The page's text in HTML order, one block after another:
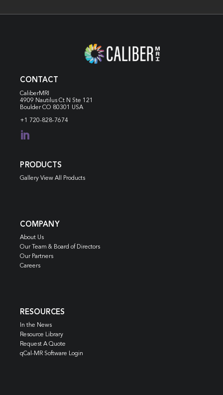
CONTACT
CaliberMRI
4909 Nautilus Ct N Ste 121
Boulder CO 80301 USA
+1 720-828-7674

PRODUCTS
Gallery View All Products
COMPANY
About Us
Our Team & Board of Directors
Our Partners
Careers
RESOURCES
In the News
Resource Library
Request A Quote
qCal-MR Software Login